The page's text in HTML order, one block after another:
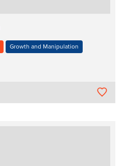
Growth and Manipulation